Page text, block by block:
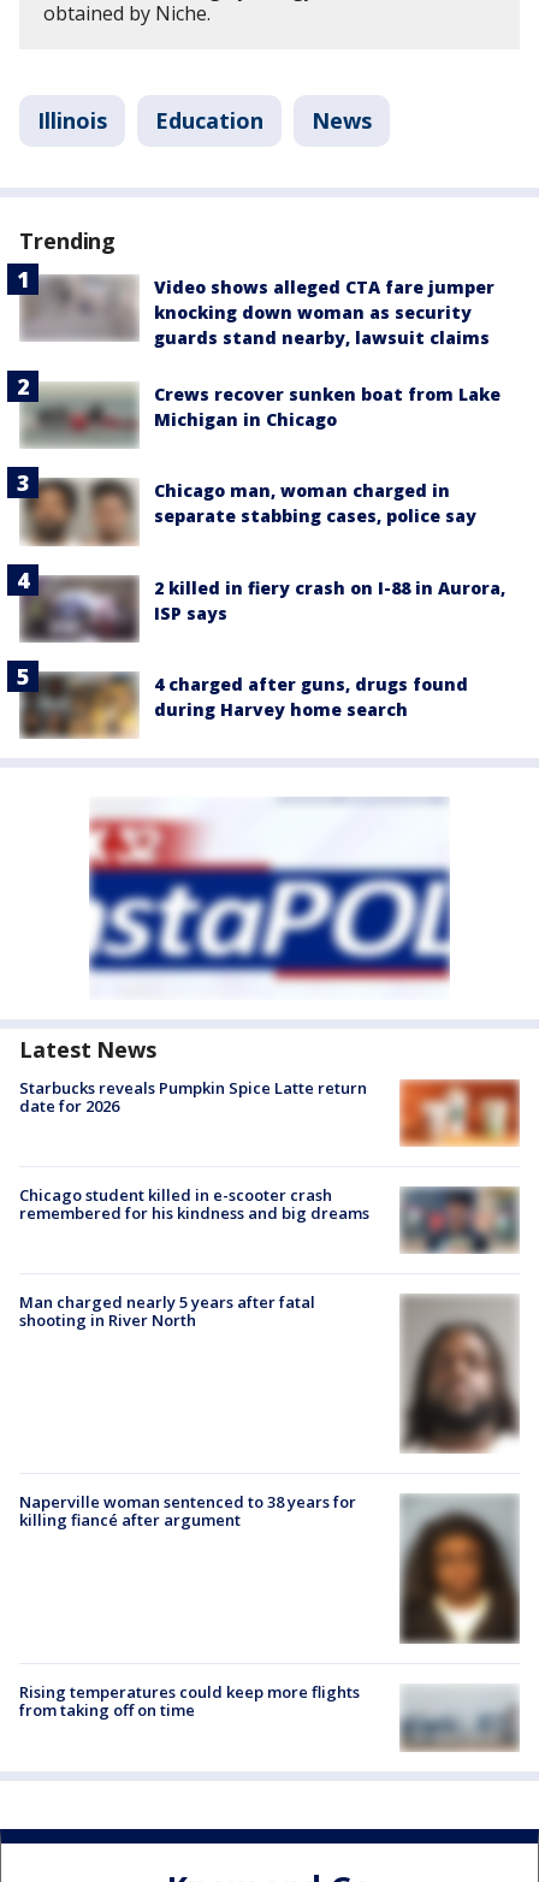
obtained by Niche.
Illinois Education News
Trending
Video shows alleged CTA fare jumper
knocking down woman as security
guards stand nearby, lawsuit claims
Crews recover sunken boat from Lake
Michigan in Chicago
Chicago man, woman charged in
separate stabbing cases, police say
2 killed in fiery crash on I-88 in Aurora,
ISP says
4 charged after guns, drugs found
during Harvey home search
Latest News
Starbucks reveals Pumpkin Spice Latte return
date for 2026
Chicago student killed in e-scooter crash
remembered for his kindness and big dreams
Man charged nearly 5 years after fatal
shooting in River North
Naperville woman sentenced to 38 years for
killing fiancé after argument
Rising temperatures could keep more flights
from taking off on time